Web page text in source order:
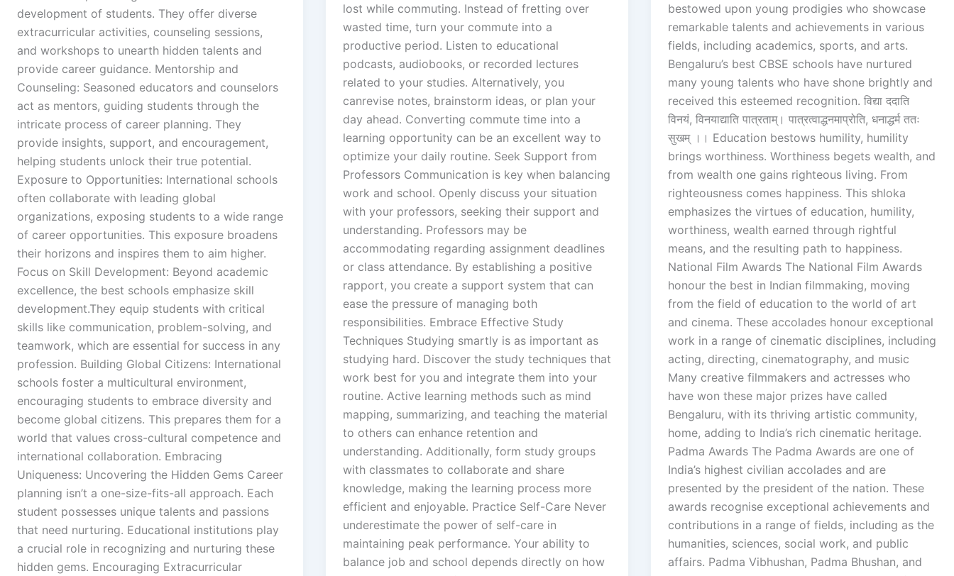
development of students. They offer diverse
extracurricular activities, counseling sessions,
and workshops to unearth hidden talents and
provide career guidance. Mentorship and
Counseling: Seasoned educators and counselors
act as mentors, guiding students through the
intricate process of career planning. They
provide insights, support, and encouragement,
helping students unlock their true potential.
Exposure to Opportunities: International schools
often collaborate with leading global
organizations, exposing students to a wide range
of career opportunities. This exposure broadens
their horizons and inspires them to aim higher.
Focus on Skill Development: Beyond academic
excellence, the best schools emphasize skill
development.They equip students with critical
skills like communication, problem-solving, and
teamwork, which are essential for success in any
profession. Building Global Citizens: International
schools foster a multicultural environment,
encouraging students to embrace diversity and
become global citizens. This prepares them for a
world that values cross-cultural competence and
international collaboration. Embracing
Uniqueness: Uncovering the Hidden Gems Career
planning isn’t a one-size-fits-all approach. Each
student possesses unique talents and passions
that need nurturing. Educational institutions play
a crucial role in recognizing and nurturing these
hidden gems. Encouraging Extracurricular
lost while commuting. Instead of fretting over
wasted time, turn your commute into a
productive period. Listen to educational
podcasts, audiobooks, or recorded lectures
related to your studies. Alternatively, you
canrevise notes, brainstorm ideas, or plan your
day ahead. Converting commute time into a
learning opportunity can be an excellent way to
optimize your daily routine. Seek Support from
Professors Communication is key when balancing
work and school. Openly discuss your situation
with your professors, seeking their support and
understanding. Professors may be
accommodating regarding assignment deadlines
or class attendance. By establishing a positive
rapport, you create a support system that can
ease the pressure of managing both
responsibilities. Embrace Effective Study
Techniques Studying smartly is as important as
studying hard. Discover the study techniques that
work best for you and integrate them into your
routine. Active learning methods such as mind
mapping, summarizing, and teaching the material
to others can enhance retention and
understanding. Additionally, form study groups
with classmates to collaborate and share
knowledge, making the learning process more
efficient and enjoyable. Practice Self-Care Never
underestimate the power of self-care in
maintaining peak performance. Your ability to
balance job and school depends directly on how
bestowed upon young prodigies who showcase
remarkable talents and achievements in various
fields, including academics, sports, and arts.
Bengaluru’s best CBSE schools have nurtured
many young talents who have shone brightly and
received this esteemed recognition. विद्या ददाति
विनयं, विनयाद्याति पात्रताम्। पात्रत्वाद्धनमाप्रोति, धनाद्धर्म ततः
सुखम् ।। Education bestows humility, humility
brings worthiness. Worthiness begets wealth, and
from wealth one gains righteous living. From
righteousness comes happiness. This shloka
emphasizes the virtues of education, humility,
worthiness, wealth earned through rightful
means, and the resulting path to happiness.
National Film Awards The National Film Awards
honour the best in Indian filmmaking, moving
from the field of education to the world of art
and cinema. These accolades honour exceptional
work in a range of cinematic disciplines, including
acting, directing, cinematography, and music
Many creative filmmakers and actresses who
have won these major prizes have called
Bengaluru, with its thriving artistic community,
home, adding to India’s rich cinematic heritage.
Padma Awards The Padma Awards are one of
India’s highest civilian accolades and are
presented by the president of the nation. These
awards recognise exceptional achievements and
contributions in a range of fields, including as the
humanities, sciences, social work, and public
affairs. Padma Vibhushan, Padma Bhushan, and